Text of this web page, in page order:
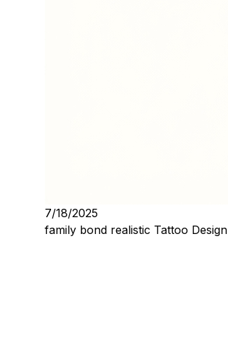
7/18/2025
family bond realistic Tattoo Design